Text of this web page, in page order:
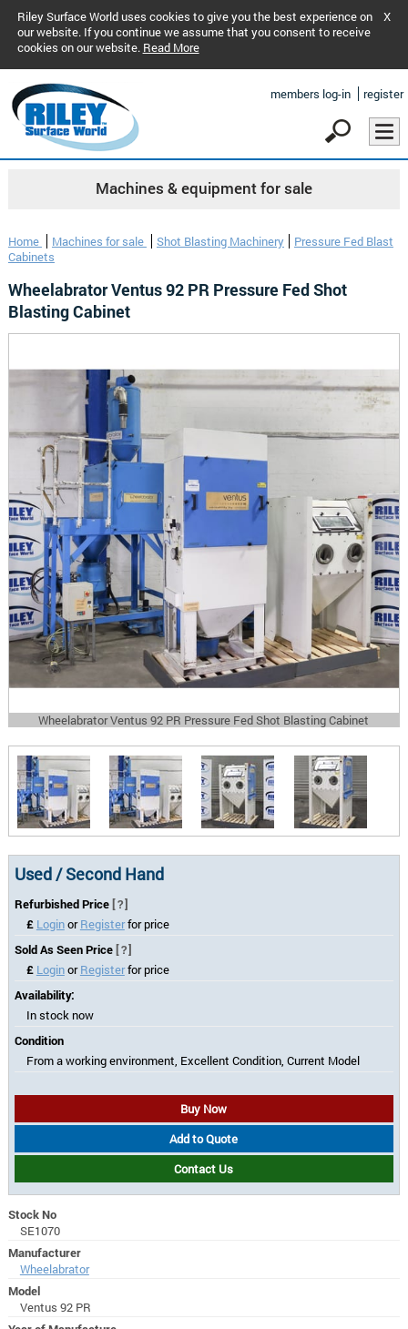
Riley Surface World uses cookies to give you the best experience on
our website. If you continue we assume that you consent to receive
cookies on our website. Read More
X
members log-in register
Machines & equipment for sale
Home Machines for sale Shot Blasting Machinery
Pressure Fed Blast
Cabinets
Wheelabrator Ventus 92 PR Pressure Fed Shot
Blasting Cabinet
Wheelabrator Ventus 92 PR Pressure Fed Shot Blasting Cabinet
Used / Second Hand
Refurbished Price [?]
£ LoginorRegisterfor price
Sold As Seen Price [?]
£ LoginorRegisterfor price
Availability:
In stock now
Condition
From a working environment, Excellent Condition, Current Model
Buy Now
Add to Quote
Contact Us
Stock No
SE1070
Manufacturer
Wheelabrator
Model
Ventus 92 PR